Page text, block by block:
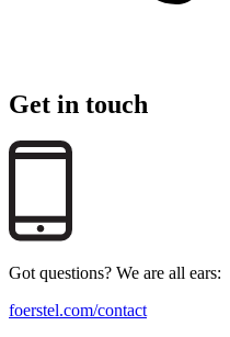
Get in touch
Got questions? We are all ears:
foerstel.com/contact